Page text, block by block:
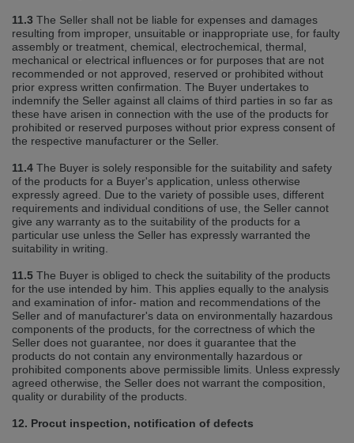
11.3 The Seller shall not be liable for expenses and damages
resulting from improper, unsuitable or inappropriate use, for faulty
assembly or treatment, chemical, electrochemical, thermal,
mechanical or electrical influences or for purposes that are not
recommended or not approved, reserved or prohibited without
prior express written confirmation. The Buyer undertakes to
indemnify the Seller against all claims of third parties in so far as
these have arisen in connection with the use of the products for
prohibited or reserved purposes without prior express consent of
the respective manufacturer or the Seller.
11.4 The Buyer is solely responsible for the suitability and safety
of the products for a Buyer's application, unless otherwise
expressly agreed. Due to the variety of possible uses, different
requirements and individual conditions of use, the Seller cannot
give any warranty as to the suitability of the products for a
particular use unless the Seller has expressly warranted the
suitability in writing.
11.5 The Buyer is obliged to check the suitability of the products
for the use intended by him. This applies equally to the analysis
and examination of infor‐ mation and recommendations of the
Seller and of manufacturer's data on environmentally hazardous
components of the products, for the correctness of which the
Seller does not guarantee, nor does it guarantee that the
products do not contain any environmentally hazardous or
prohibited components above permissible limits. Unless expressly
agreed otherwise, the Seller does not warrant the composition,
quality or durability of the products.
12. Procut inspection, notification of defects